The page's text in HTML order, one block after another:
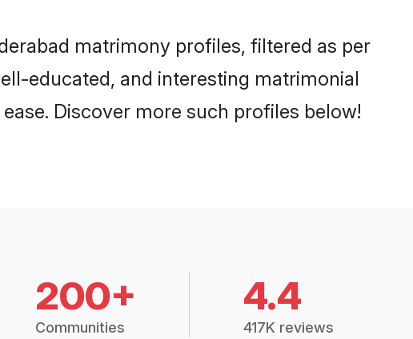
matrimony profiles, filtered as per
educated, and interesting matrimonial
Discover more such profiles below!
200+
Communities
4.4
417K reviews